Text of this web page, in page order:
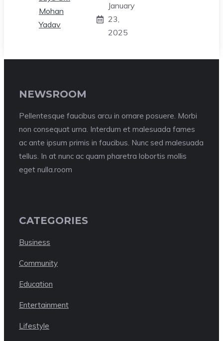
January
23,
2025
NEWSROOM
Pellentesque faucibus arcu in ornare posuere. Morbi
non consequat urna. Interdum et malesuada fames
ac ante ipsum primis in faucibus. Nunc sed malesuada
tellus. In at nunc ac quam pharetra lobortis mollis
eget nulla.room
CATEGORIES
Business
Community
Education
Entertainment
Lifestyle